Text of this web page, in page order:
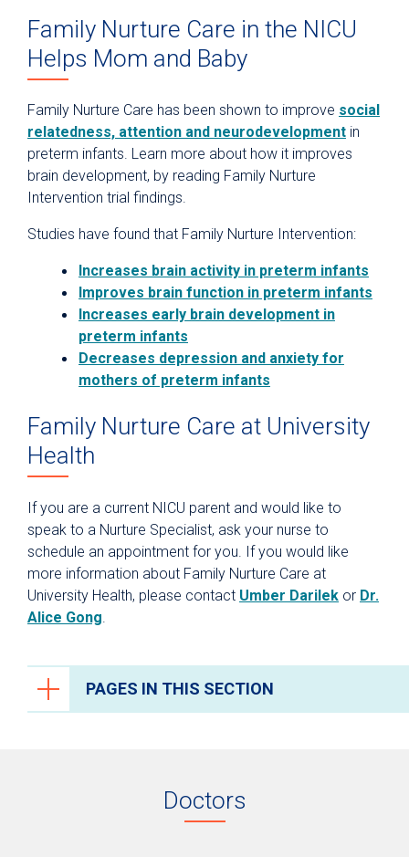
PAGES IN THIS SECTION
Video Monitoring
Family Nurture Care in the NICU
Helps Mom and Baby
Family Nurture Care has been shown to improve social
relatedness, attention and neurodevelopment in
preterm infants. Learn more about how it improves
brain development, by reading Family Nurture
Intervention trial findings.
Studies have found that Family Nurture Intervention:
Increases brain activity in preterm infants
Improves brain function in preterm infants
Increases early brain development in
preterm infants
Decreases depression and anxiety for
mothers of preterm infants
Family Nurture Care at University
Health
If you are a current NICU parent and would like to
speak to a Nurture Specialist, ask your nurse to
schedule an appointment for you. If you would like
more information about Family Nurture Care at
University Health, please contact Umber Darilek or Dr.
Alice Gong
Doctors